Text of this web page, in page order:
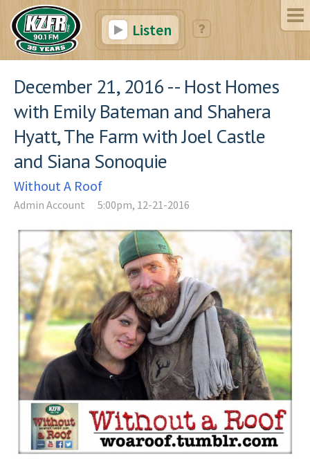
Listen
December 21, 2016 -- Host Homes
with Emily Bateman and Shahera
Hyatt, The Farm with Joel Castle
and Siana Sonoquie
Without A Roof
Admin Account 5:00pm, 12-21-2016